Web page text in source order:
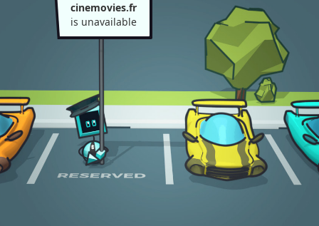
cinemovies.fr
is unavailable